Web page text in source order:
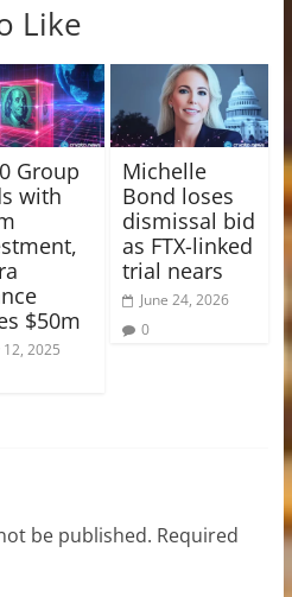
Like
Group
with
$50m
12, 2025
Michelle
Bond loses
dismissal bid
as FTX-linked
trial nears
June 24, 2026
0
be published. Required